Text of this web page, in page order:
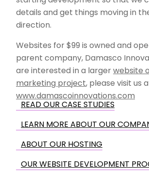
details and get things moving in
direction.
Websites for $99 is owned and
parent company, Damasco
are interested in a largerwebsite
marketing project, please visit us
www.damascoinnovations.com
READ OUR CASE STUDIES
LEARN MORE ABOUT OUR
ABOUT OUR HOSTING
OUR WEBSITE DEVELOPMENT